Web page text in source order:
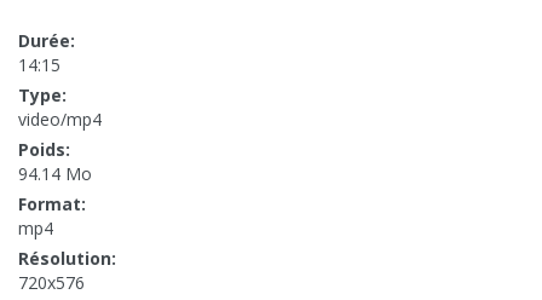
Durée:
14:15
Type:
video/mp4
Poids:
94.14 Mo
Format:
mp4
Résolution:
720x576